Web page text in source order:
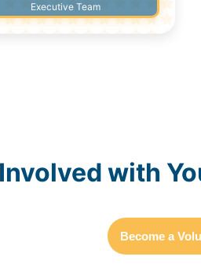
Executive Team
Become a
with